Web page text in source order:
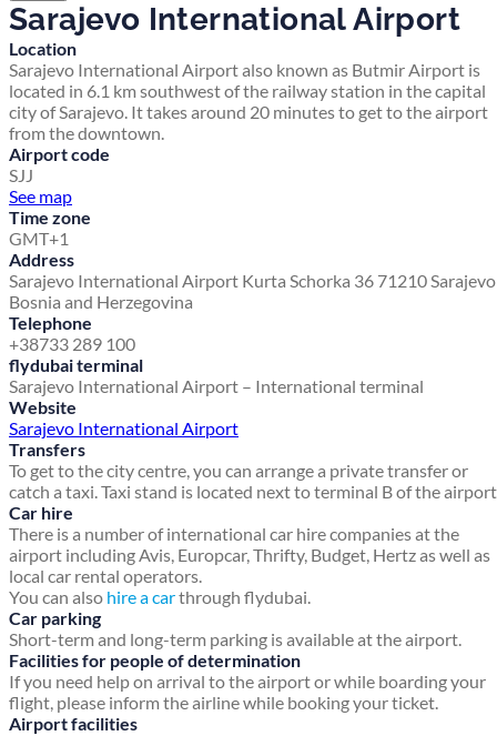
Sarajevo International Airport
Location
Sarajevo International Airport also known as Butmir Airport is
located in 6.1 km southwest of the railway station in the capital
city of Sarajevo. It takes around 20 minutes to get to the airport
from the downtown.
Airport code
SJJ
See map
Time zone
GMT+1
Address
Sarajevo International Airport Kurta Schorka 36 71210
Bosnia and Herzegovina
Telephone
+38733 289 100
flydubai terminal
Sarajevo International Airport – International terminal
Website
Sarajevo International Airport
Transfers
To get to the city centre, you can arrange a private transfer or
catch a taxi. Taxi stand is located next to terminal B of the
Car hire
There is a number of international car hire companies at the
airport including Avis, Europcar, Thrifty, Budget, Hertz as well as
local car rental operators.
You can also hire a carthrough flydubai.
Car parking
Short-term and long-term parking is available at the airport.
Facilities for people of determination
If you need help on arrival to the airport or while boarding your
flight, please inform the airline while booking your ticket.
Airport facilities